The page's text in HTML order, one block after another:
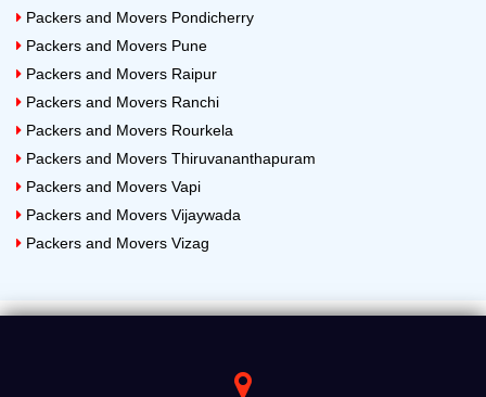
Packers and Movers Pondicherry
Packers and Movers Pune
Packers and Movers Raipur
Packers and Movers Ranchi
Packers and Movers Rourkela
Packers and Movers Thiruvananthapuram
Packers and Movers Vapi
Packers and Movers Vijaywada
Packers and Movers Vizag